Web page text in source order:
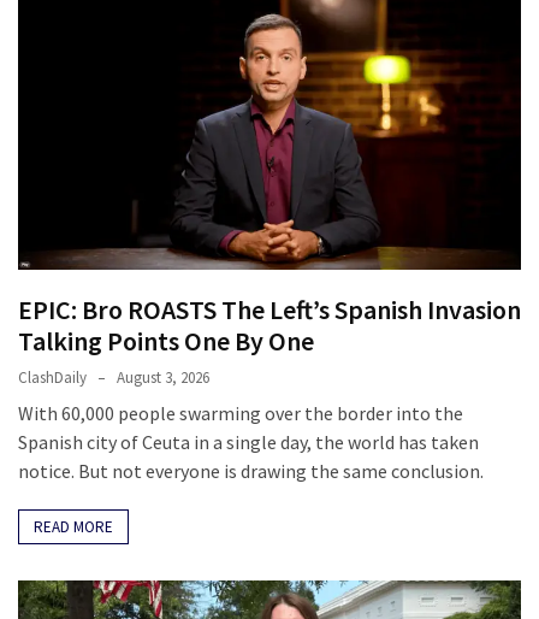
EPIC: Bro ROASTS The Left’s Spanish Invasion
Talking Points One By One
ClashDaily August 3, 2026
With 60,000 people swarming over the border into the
Spanish city of Ceuta in a single day, the world has taken
notice. But not everyone is drawing the same conclusion.
READ MORE